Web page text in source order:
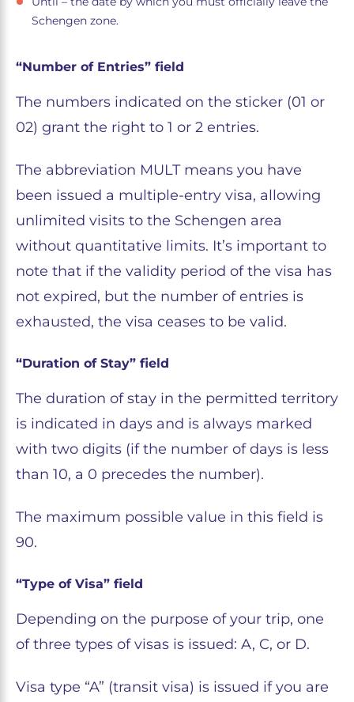
Schengen zone.
“Number of Entries” field
The numbers indicated on the sticker (01 or
02) grant the right to 1 or 2 entries.
The abbreviation MULT means you have
been issued a multiple-entry visa, allowing
unlimited visits to the Schengen area
without quantitative limits. It’s important to
note that if the validity period of the visa has
not expired, but the number of entries is
exhausted, the visa ceases to be valid.
“Duration of Stay” field
The duration of stay in the permitted territory
is indicated in days and is always marked
with two digits (if the number of days is less
than 10, a 0 precedes the number).
The maximum possible value in this field is
90.
“Type of Visa” field
Depending on the purpose of your trip, one
of three types of visas is issued: A, C, or D.
Visa type “A” (transit visa) is issued if you are